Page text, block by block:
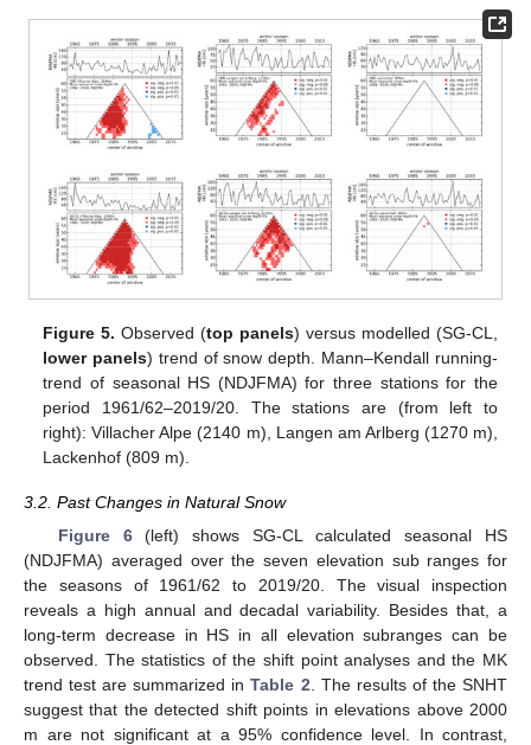
Figure 5. Observed (top panels) versus modelled (SG-CL,
lower panels) trend of snow depth. Mann–Kendall running-
trend of seasonal HS (NDJFMA) for three stations for the
period 1961/62–2019/20. The stations are (from left to
right): Villacher Alpe (2140 m), Langen am Arlberg (1270 m),
Lackenhof (809 m).
3.2. Past Changes in Natural Snow
Figure 6(left) shows SG-CL calculated seasonal HS
(NDJFMA) averaged over the seven elevation sub ranges for
the seasons of 1961/62 to 2019/20. The visual inspection
reveals a high annual and decadal variability. Besides that, a
long-term decrease in HS in all elevation subranges can be
observed. The statistics of the shift point analyses and the MK
trend test are summarized inTable 2 . The results of the SNHT
suggest that the detected shift points in elevations above 2000
m are not significant at a 95% confidence level. In contrast,